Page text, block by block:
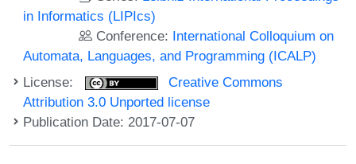
in Informatics (LIPIcs)
Conference: International Colloquium on
Automata, Languages, and Programming (ICALP)
License:
Creative Commons
Attribution 3.0 Unported license
Publication Date: 2017-07-07